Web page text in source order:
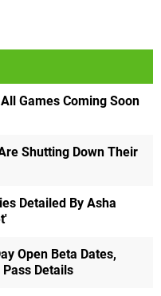
Games Coming Soon
Shutting Down Their
Detailed By Asha
Open Beta Dates,
Details